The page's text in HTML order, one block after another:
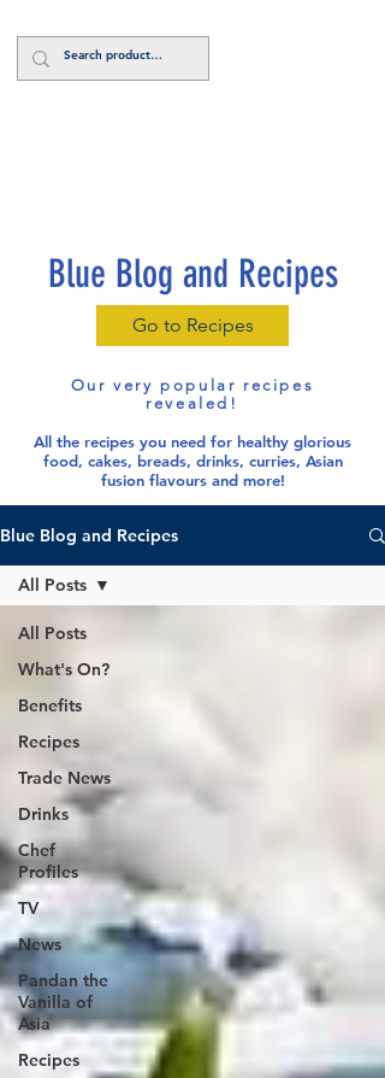
Blue Blog and Recipes
Go to Recipes
Our very popular recipes
revealed!
All the recipes you need for healthy glorious
food, cakes, breads, drinks, curries, Asian
fusion flavours and more!
Blue Blog and Recipes
All Posts
What's On?
Benefits
Recipes
Trade News
Drinks
Chef
Profiles
TV
News
Pandan the
Vanilla of
Asia
Recipes
All Posts